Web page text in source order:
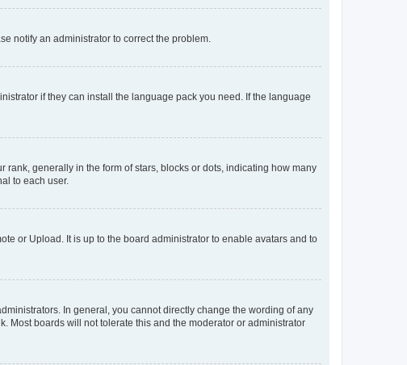
notify an administrator to correct the problem.
if they can install the language pack you need. If the language
generally in the form of stars, blocks or dots, indicating how many
to each user.
or Upload. It is up to the board administrator to enable avatars and to
In general, you cannot directly change the wording of any
Most boards will not tolerate this and the moderator or administrator